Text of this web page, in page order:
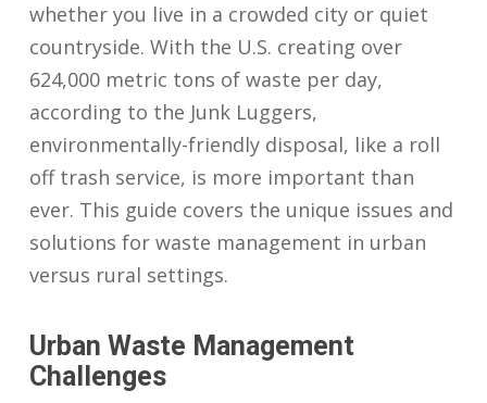
whether you live in a crowded city or quiet
countryside. With the U.S. creating over
624,000 metric tons of waste per day,
according to the Junk Luggers,
environmentally-friendly disposal, like a roll
off trash service, is more important than
ever. This guide covers the unique issues and
solutions for waste management in urban
versus rural settings.
Urban Waste Management
Challenges